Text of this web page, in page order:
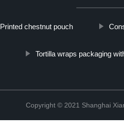
Printed chestnut pouch
Tortilla wraps packaging
Copyright © 2021 Shanghai